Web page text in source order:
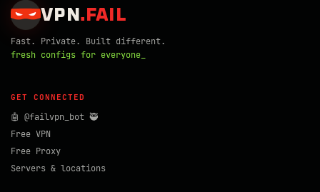
VPN . FAIL
Fast. Private. Built different.
fresh configs for everyone_
GET CONNECTED
🤖 @failvpn_bot 🥷
Free VPN
Free Proxy
Servers & locations